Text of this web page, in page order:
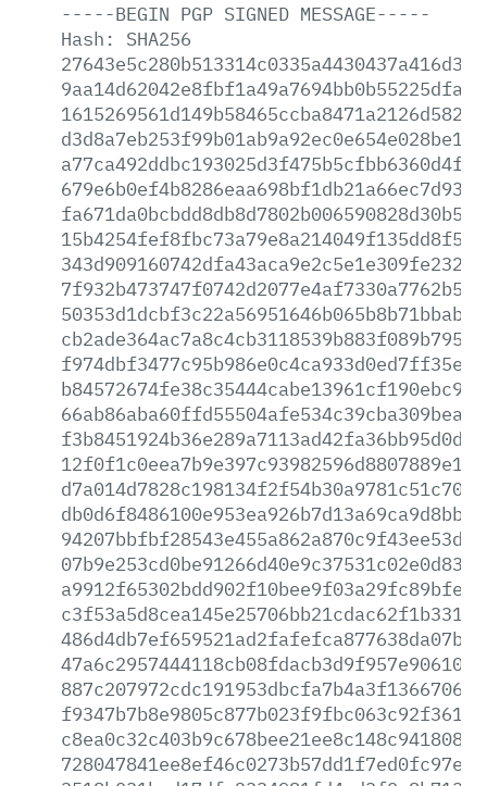
-----BEGIN PGP SIGNED MESSAGE-----
Hash:
SHA256